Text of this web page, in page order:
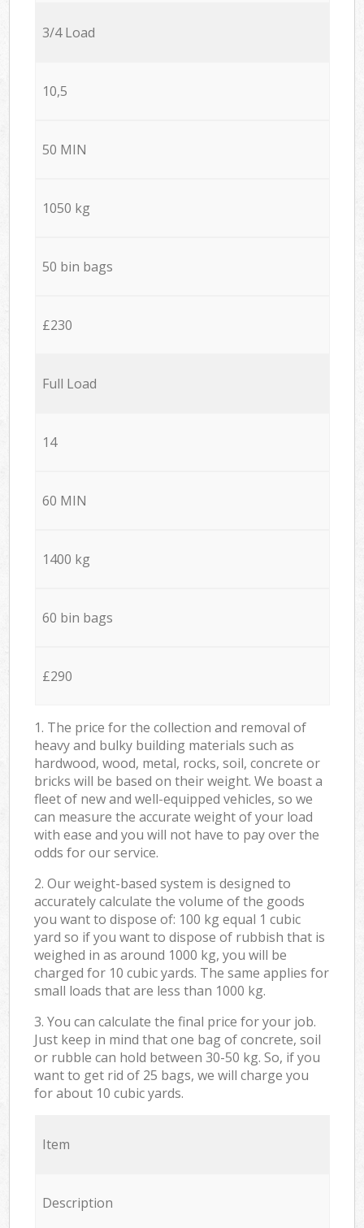
3/4 Load
10,5
50 MIN
1050 kg
50 bin bags
£230
Full Load
14
60 MIN
1400 kg
60 bin bags
£290
1. The price for the collection and removal of
heavy and bulky building materials such as
hardwood, wood, metal, rocks, soil, concrete or
bricks will be based on their weight. We boast a
fleet of new and well-equipped vehicles, so we
can measure the accurate weight of your load
with ease and you will not have to pay over the
odds for our service.
2. Our weight-based system is designed to
accurately calculate the volume of the goods
you want to dispose of: 100 kg equal 1 cubic
yard so if you want to dispose of rubbish that is
weighed in as around 1000 kg, you will be
charged for 10 cubic yards. The same applies for
small loads that are less than 1000 kg.
3. You can calculate the final price for your job.
Just keep in mind that one bag of concrete, soil
or rubble can hold between 30-50 kg. So, if you
want to get rid of 25 bags, we will charge you
for about 10 cubic yards.
Item
Description